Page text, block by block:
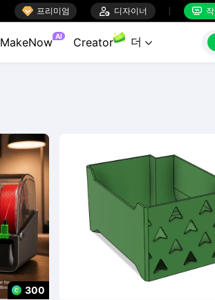
 프리미엄  디자이너 
MakeNow AI Creator 더 
300